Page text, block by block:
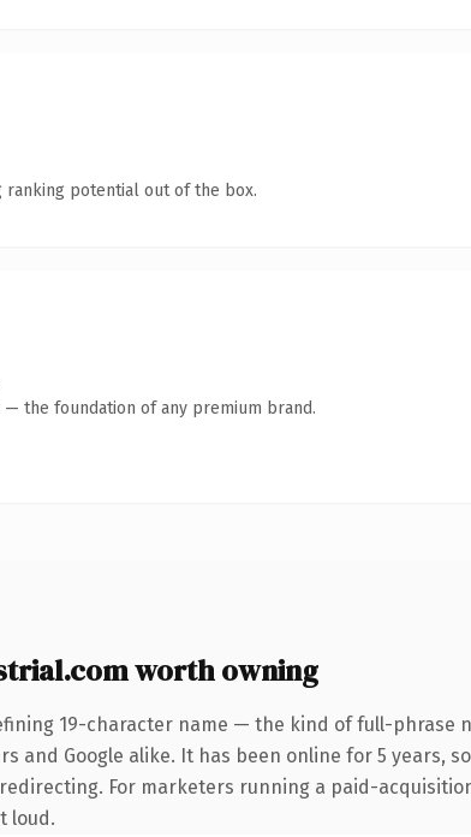
ranking potential out of the box.
— the foundation of any premium brand.
worth owning
19-character name — the kind of full-phrase
and Google alike. It has been online for 5 years,
For marketers running a paid-
loud.